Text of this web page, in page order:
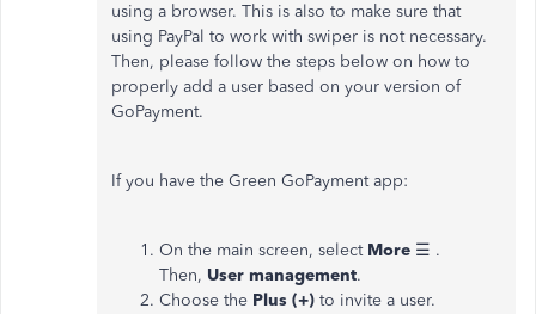
using a browser. This is also to make sure that
using PayPal to work with swiper is not necessary.
Then, please follow the steps below on how to
properly add a user based on your version of
GoPayment.
If you have the Green GoPayment app:
On the main screen, select More ☰ .
Then, User management.
Choose the Plus (+) to invite a user.